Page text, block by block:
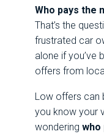
Who pays the
That’s the
frustrated car
alone if you’ve
offers from
Low offers can
you know your
wondering who